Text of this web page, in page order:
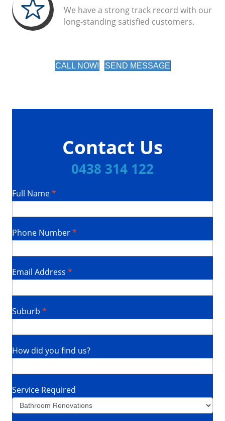
We have a strong track record with our
long-standing satisfied customers.
CALL NOW! SEND MESSAGE
Contact Us
0438 314 122
Contact
Full Name*
Phone Number*
Email Address *
Suburb *
How did you find us?
Service Required